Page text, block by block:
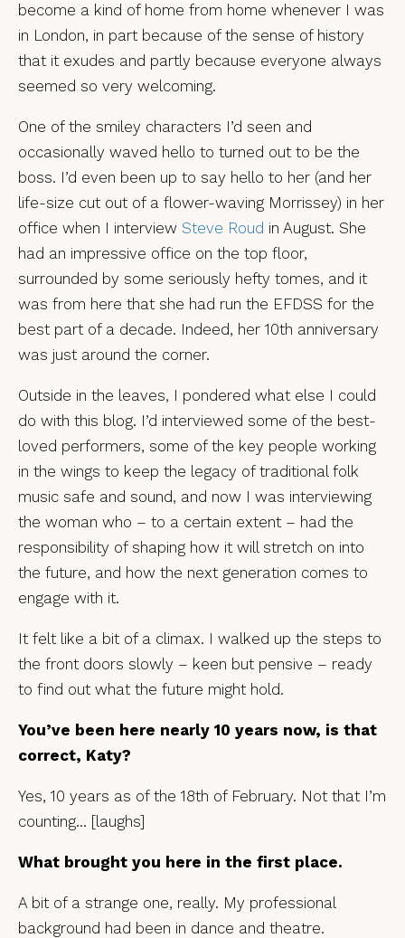
become a kind of home from home whenever I was
in London, in part because of the sense of history
that it exudes and partly because everyone always
seemed so very welcoming.
One of the smiley characters I’d seen and
occasionally waved hello to turned out to be the
boss. I’d even been up to say hello to her (and her
life-size cut out of a flower-waving Morrissey) in her
office when I interview Steve Roud in August. She
had an impressive office on the top floor,
surrounded by some seriously hefty tomes, and it
was from here that she had run the EFDSS for the
best part of a decade. Indeed, her 10th anniversary
was just around the corner.
Outside in the leaves, I pondered what else I could
do with this blog. I’d interviewed some of the best-
loved performers, some of the key people working
in the wings to keep the legacy of traditional folk
music safe and sound, and now I was interviewing
the woman who – to a certain extent – had the
responsibility of shaping how it will stretch on into
the future, and how the next generation comes to
engage with it.
It felt like a bit of a climax. I walked up the steps to
the front doors slowly – keen but pensive – ready
to find out what the future might hold.
You’ve been here nearly 10 years now, is that
correct, Katy?
Yes, 10 years as of the 18th of February. Not that I’m
counting… [laughs]
What brought you here in the first place.
A bit of a strange one, really. My professional
background had been in dance and theatre.